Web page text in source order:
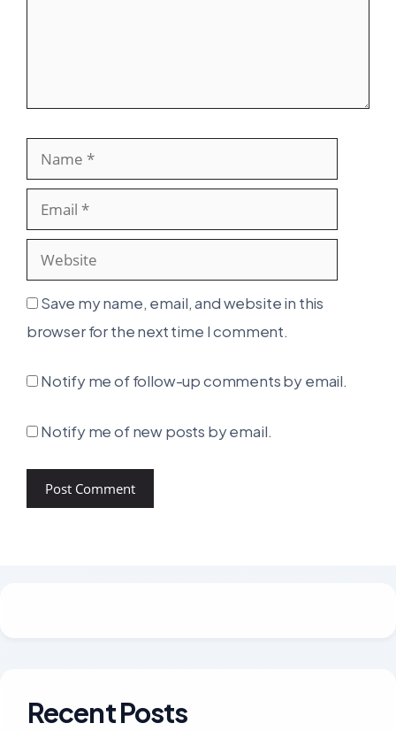
Name
Save my name, email, and website in this
browser for the next time I comment.
Notify me of follow-up comments by email.
Notify me of new posts by email.
Recent Posts